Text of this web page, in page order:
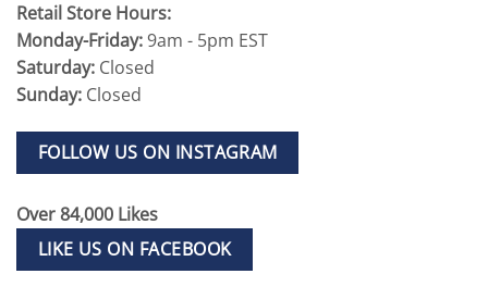
Retail Store Hours:
Monday-Friday:9am - 5pm EST
Saturday: Closed
Sunday: Closed
FOLLOW US ON INSTAGRAM
Over 84,000 Likes
LIKE US ON FACEBOOK